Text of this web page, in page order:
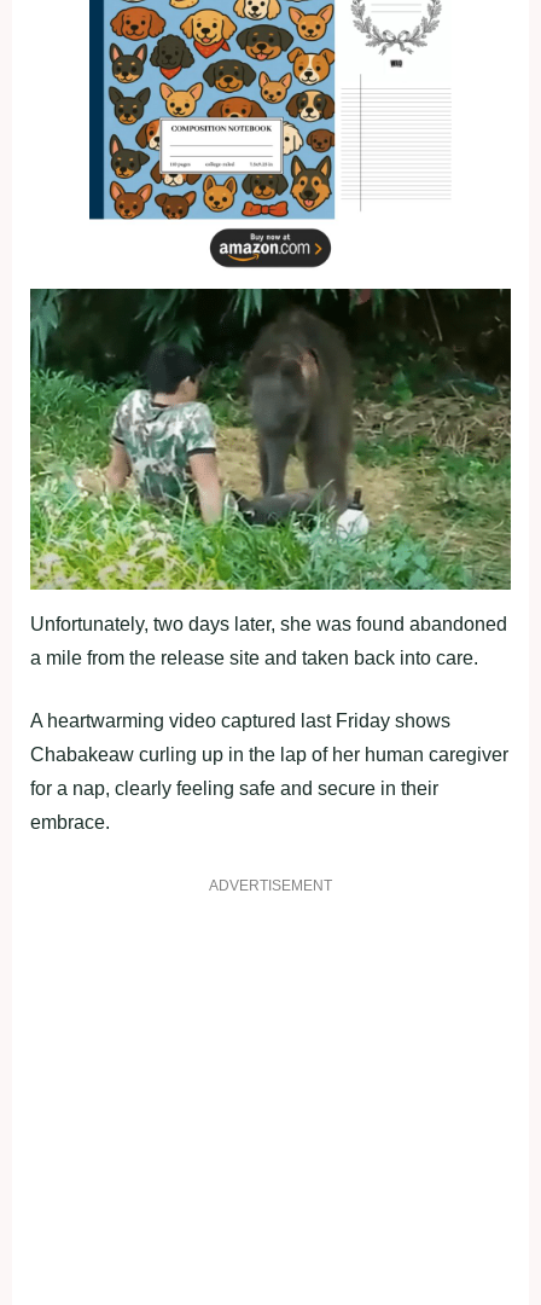
Unfortunately, two days later, she was found abandoned
a mile from the release site and taken back into care.
A heartwarming video captured last Friday shows
Chabakeaw curling up in the lap of her human caregiver
for a nap, clearly feeling safe and secure in their
embrace.
ADVERTISEMENT